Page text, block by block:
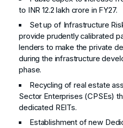
to INR 12.2 lakh crore in FY27.
Set up of Infrastructure
provide prudently calibrated
lenders to make the private
during the infrastructure
phase.
Recycling of real estate
Sector Enterprises (CPSEs)
dedicated REITs.
Establishment of new